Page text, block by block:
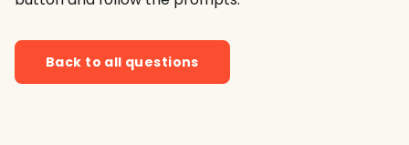
Back to all questions